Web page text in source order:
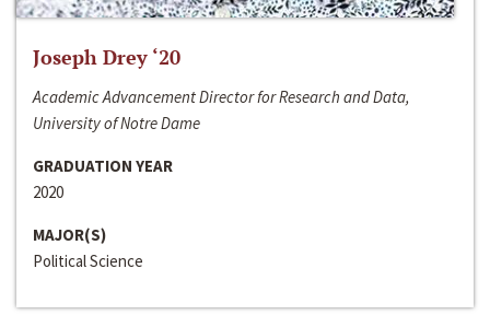
Joseph Drey ‘20
Academic Advancement Director for Research and Data,
University of Notre Dame
GRADUATION YEAR
2020
MAJOR(S)
Political Science